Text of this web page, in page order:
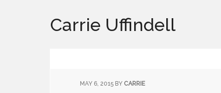
Carrie Uffindell
MAY 6, 2015 BY CARRIE